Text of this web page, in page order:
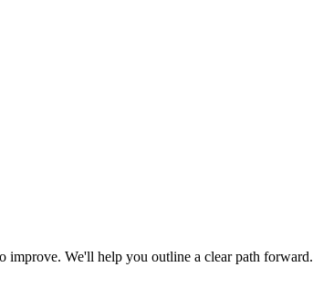
improve. We'll help you outline a clear path forward.